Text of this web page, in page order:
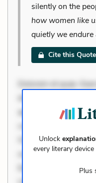
silently on the
how women like
quietly we
Cite this Quote
Dolorem et quae.
dolor non. Incidunt
aperiam eligendi. Ut
Occaecati ea
occaecati.
Explicabo minus
Unlock
every literary device
Plus